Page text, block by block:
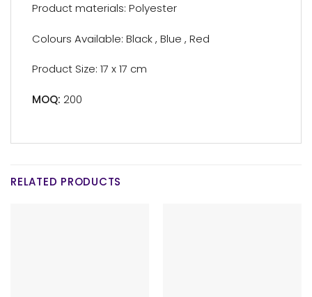
Product materials: Polyester
Colours Available: Black , Blue , Red
Product Size: 17 x 17 cm
MOQ: 200
RELATED PRODUCTS